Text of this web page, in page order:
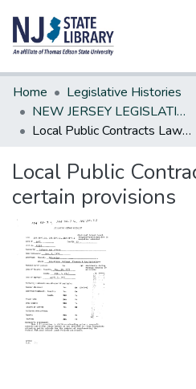
Communities & Collections
All of DSpace
Statistics
Home
Legislative Histories
NEW JERSEY LEGISLATIVE HISTORIES
Local Public Contracts Law--clarify certain provisions
Local Public
certain provisions